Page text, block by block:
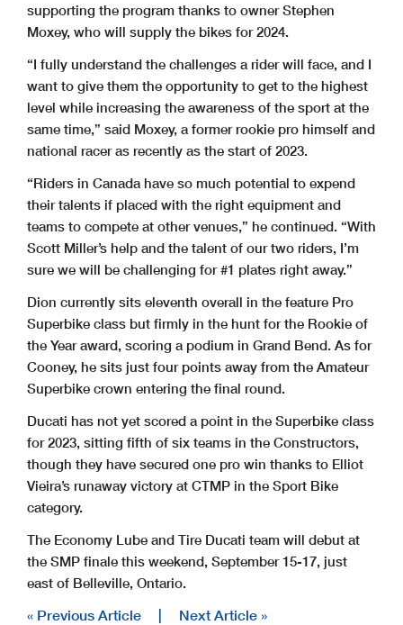
supporting the program thanks to owner Stephen
Moxey, who will supply the bikes for 2024.
“I fully understand the challenges a rider will face, and I
want to give them the opportunity to get to the highest
level while increasing the awareness of the sport at the
same time,” said Moxey, a former rookie pro himself and
national racer as recently as the start of 2023.
“Riders in Canada have so much potential to expend
their talents if placed with the right equipment and
teams to compete at other venues,” he continued. “With
Scott Miller’s help and the talent of our two riders, I’m
sure we will be challenging for #1 plates right away.”
Dion currently sits eleventh overall in the feature Pro
Superbike class but firmly in the hunt for the Rookie of
the Year award, scoring a podium in Grand Bend. As for
Cooney, he sits just four points away from the Amateur
Superbike crown entering the final round.
Ducati has not yet scored a point in the Superbike class
for 2023, sitting fifth of six teams in the Constructors,
though they have secured one pro win thanks to Elliot
Vieira’s runaway victory at CTMP in the Sport Bike
category.
The Economy Lube and Tire Ducati team will debut at
the SMP finale this weekend, September 15-17, just
east of Belleville, Ontario.
« Previous Article Next Article »